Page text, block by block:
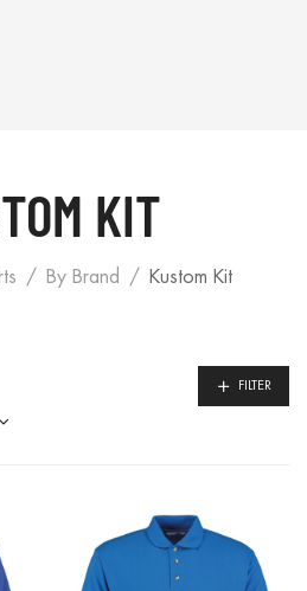
KIT
By Brand Kustom Kit
FILTER